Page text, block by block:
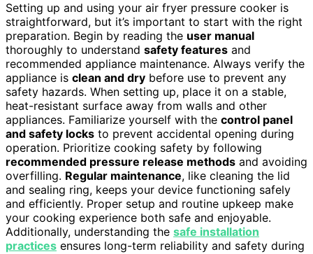
Setting up and using your air fryer pressure cooker is
straightforward, but it’s important to start with the right
preparation. Begin by reading the user manual
thoroughly to understand safety features and
recommended appliance maintenance. Always verify the
appliance is clean and dry before use to prevent any
safety hazards. When setting up, place it on a stable,
heat-resistant surface away from walls and other
appliances. Familiarize yourself with the control panel
and safety locks to prevent accidental opening during
operation. Prioritize cooking safety by following
recommended pressure release methods and avoiding
overfilling. Regular maintenance, like cleaning the lid
and sealing ring, keeps your device functioning safely
and efficiently. Proper setup and routine upkeep make
your cooking experience both safe and enjoyable.
Additionally, understanding the safe installation
practices ensures long-term reliability and safety during